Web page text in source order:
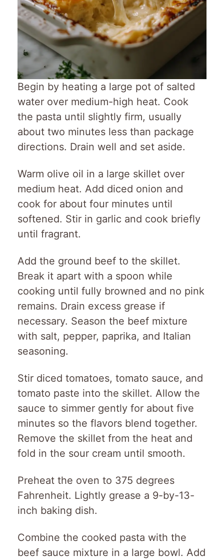
Begin by heating a large pot of salted
water over medium-high heat. Cook
the pasta until slightly firm, usually
about two minutes less than package
directions. Drain well and set aside.
Warm olive oil in a large skillet over
medium heat. Add diced onion and
cook for about four minutes until
softened. Stir in garlic and cook briefly
until fragrant.
Add the ground beef to the skillet.
Break it apart with a spoon while
cooking until fully browned and no pink
remains. Drain excess grease if
necessary. Season the beef mixture
with salt, pepper, paprika, and Italian
seasoning.
Stir diced tomatoes, tomato sauce, and
tomato paste into the skillet. Allow the
sauce to simmer gently for about five
minutes so the flavors blend together.
Remove the skillet from the heat and
fold in the sour cream until smooth.
Preheat the oven to 375 degrees
Fahrenheit. Lightly grease a 9-by-13-
inch baking dish.
Combine the cooked pasta with the
beef sauce mixture in a large bowl. Add